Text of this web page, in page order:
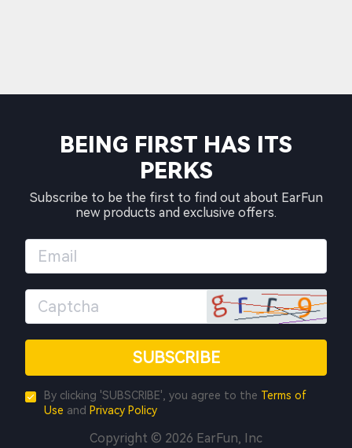
BEING FIRST HAS ITS
PERKS
Subscribe to be the first to find out about EarFun
new products and exclusive offers.
SUBSCRIBE
By clicking 'SUBSCRIBE', you agree to the Terms of
Use and Privacy Policy
Copyright © 2026 EarFun, Inc